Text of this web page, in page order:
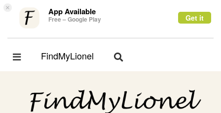
× App Available
Free – Google Play Get it
Toggle
FindMyLionel
Toggle